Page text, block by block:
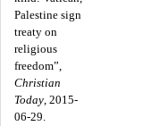
Palestine sign
treaty on
religious
freedom”,
Christian
Today, 2015-
06-29.